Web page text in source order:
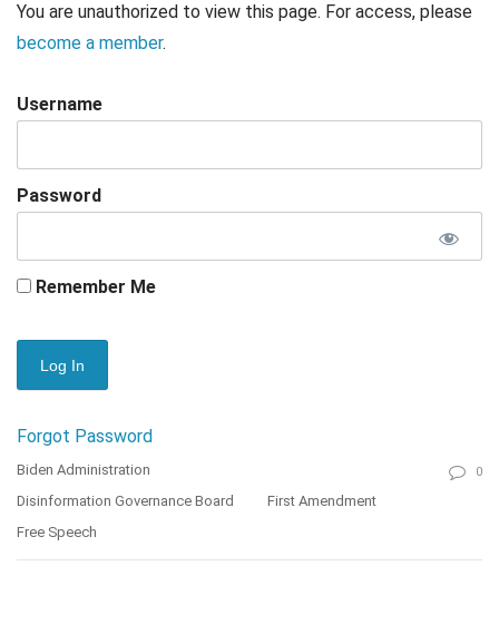
You are unauthorized to view this page. For access, please
become a member.
Username
Password
Remember Me
Forgot Password
Biden Administration
Disinformation Governance Board
First Amendment
Free Speech
0